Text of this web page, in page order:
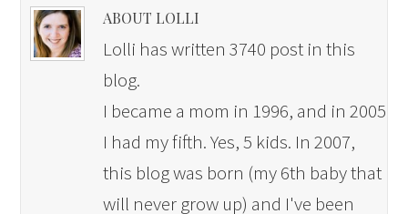
ABOUT LOLLI
Lolli has written 3740 post in this
blog.
I became a mom in 1996, and in 2005
I had my fifth. Yes, 5 kids. In 2007,
this blog was born (my 6th baby that
will never grow up) and I've been